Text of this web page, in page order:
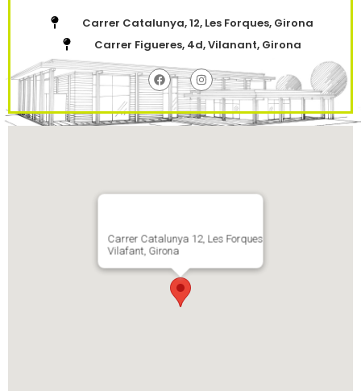
Carrer Catalunya, 12, Les Forques, Girona
Carrer Figueres, 4d, Vilanant, Girona
Carrer Catalunya 12, Les Forques
Vilafant, Girona